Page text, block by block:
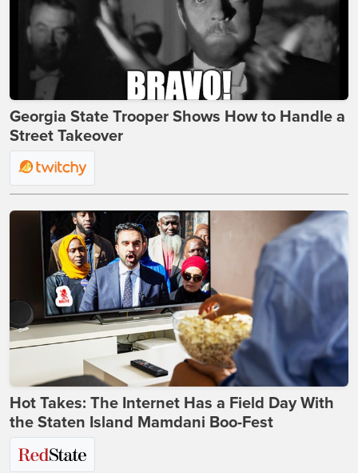
Georgia State Trooper Shows How to Handle a
Street Takeover
Hot Takes: The Internet Has a Field Day With
the Staten Island Mamdani Boo-Fest